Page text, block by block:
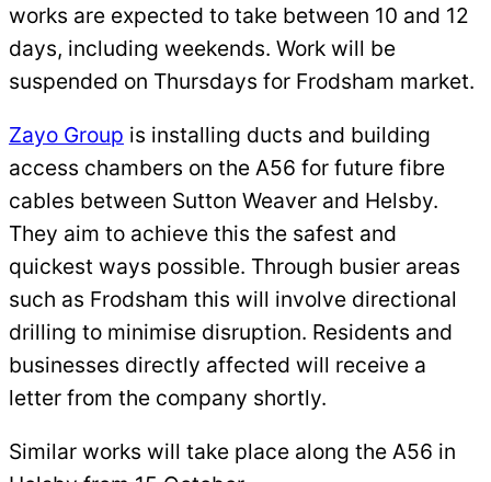
works are expected to take between 10 and 12
days, including weekends. Work will be
suspended on Thursdays for Frodsham market.
Zayo Group is installing ducts and building
access chambers on the A56 for future fibre
cables between Sutton Weaver and Helsby.
They aim to achieve this the safest and
quickest ways possible. Through busier areas
such as Frodsham this will involve directional
drilling to minimise disruption. Residents and
businesses directly affected will receive a
letter from the company shortly.
Similar works will take place along the A56 in